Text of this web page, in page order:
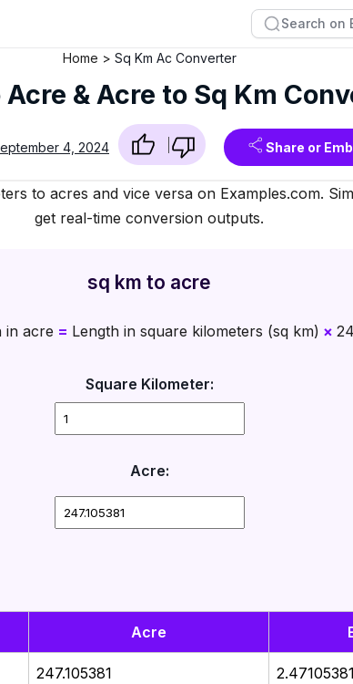
Home Sq Km Ac Converter
Acre & Acre to Sq Km
4, 2024 Share or
to acres and vice versa on Examples.com.
get real-time conversion outputs.
sq km to acre
in acre = Length in square kilometers (sq km) ×
Square Kilometer:
Acre:
Acre
247.105381